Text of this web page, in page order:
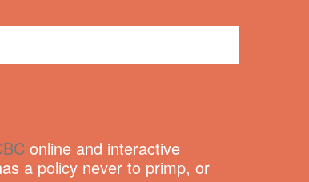
online and interactive
a policy never to primp, or